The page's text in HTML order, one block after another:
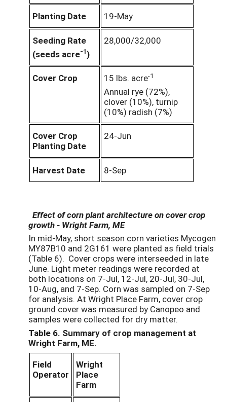
Planting Date 19-May
Seeding Rate
(seeds acre-1)
28,000/32,000
Cover Crop 15 lbs. acre-1
Annual rye (72%),
clover (10%), turnip
(10%) radish (7%)
Cover Crop
Planting Date
24-Jun
Harvest Date 8-Sep
Effect of corn plant architecture on cover crop
growth - Wright Farm, ME
In mid-May, short season corn varieties Mycogen
MY87B10 and 2G161 were planted as field trials
(Table 6). Cover crops were interseeded in late
June. Light meter readings were recorded at
both locations on 7-Jul, 12-Jul, 20-Jul, 30-Jul,
10-Aug, and 7-Sep. Corn was sampled on 7-Sep
for analysis. At Wright Place Farm, cover crop
ground cover was measured by Canopeo and
samples were collected for dry matter.
Table 6. Summary of crop management at
Wright Farm, ME.
Field
Operator
Wright
Place
Farm